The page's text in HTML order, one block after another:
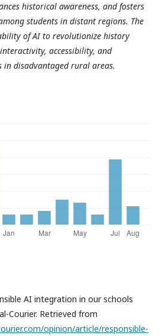
historical awareness, and fosters
students in distant regions. The
of AI to revolutionize history
accessibility, and
in disadvantaged rural areas.
AI integration in our schools
Courier. Retrieved from
opinion/article/responsible-